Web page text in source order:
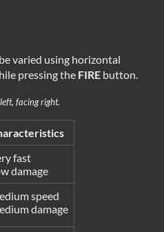
varied using horizontal
pressing the FIRE button.
facing right.
fast
damage
speed
damage